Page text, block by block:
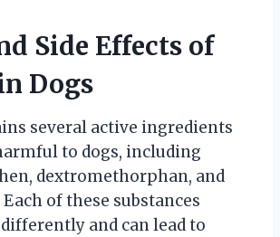
Side Effects of
Dogs
several active ingredients
to dogs, including
dextromethorphan, and
of these substances
and can lead to